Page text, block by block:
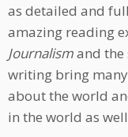
as detailed and
amazing reading
Journalismand the
writing bring
about the world
in the world as